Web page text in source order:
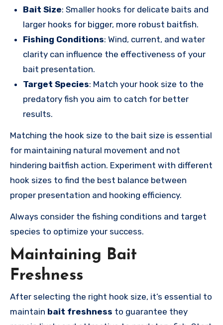
Bait Size: Smaller hooks for delicate baits and
larger hooks for bigger, more robust baitfish.
Fishing Conditions: Wind, current, and water
clarity can influence the effectiveness of your
bait presentation.
Target Species: Match your hook size to the
predatory fish you aim to catch for better
results.
Matching the hook size to the bait size is essential
for maintaining natural movement and not
hindering baitfish action. Experiment with different
hook sizes to find the best balance between
proper presentation and hooking efficiency.
Always consider the fishing conditions and target
species to optimize your success.
Maintaining Bait
Freshness
After selecting the right hook size, it’s essential to
maintain bait freshness to guarantee they